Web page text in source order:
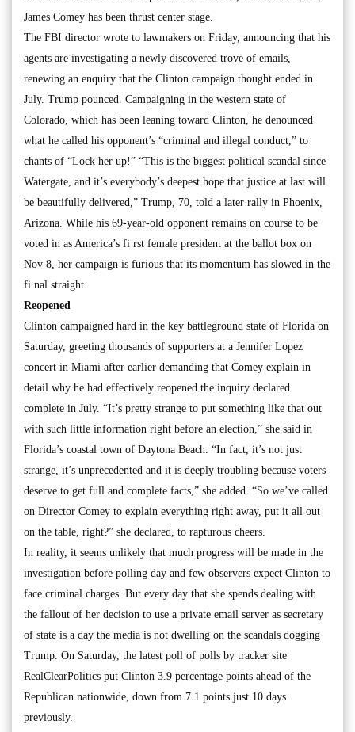
James Comey has been thrust center stage.
The FBI director wrote to lawmakers on Friday, announcing that his
agents are investigating a newly discovered trove of emails,
renewing an enquiry that the Clinton campaign thought ended in
July. Trump pounced. Campaigning in the western state of
Colorado, which has been leaning toward Clinton, he denounced
what he called his opponent’s “criminal and illegal conduct,” to
chants of “Lock her up!” “This is the biggest political scandal since
Watergate, and it’s everybody’s deepest hope that justice at last will
be beautifully delivered,” Trump, 70, told a later rally in Phoenix,
Arizona. While his 69-year-old opponent remains on course to be
voted in as America’s fi rst female president at the ballot box on
Nov 8, her campaign is furious that its momentum has slowed in the
fi nal straight.
Reopened
Clinton campaigned hard in the key battleground state of Florida on
Saturday, greeting thousands of supporters at a Jennifer Lopez
concert in Miami after earlier demanding that Comey explain in
detail why he had effectively reopened the inquiry declared
complete in July. “It’s pretty strange to put something like that out
with such little information right before an election,” she said in
Florida’s coastal town of Daytona Beach. “In fact, it’s not just
strange, it’s unprecedented and it is deeply troubling because voters
deserve to get full and complete facts,” she added. “So we’ve called
on Director Comey to explain everything right away, put it all out
on the table, right?” she declared, to rapturous cheers.
In reality, it seems unlikely that much progress will be made in the
investigation before polling day and few observers expect Clinton to
face criminal charges. But every day that she spends dealing with
the fallout of her decision to use a private email server as secretary
of state is a day the media is not dwelling on the scandals dogging
Trump. On Saturday, the latest poll of polls by tracker site
RealClearPolitics put Clinton 3.9 percentage points ahead of the
Republican nationwide, down from 7.1 points just 10 days
previously.